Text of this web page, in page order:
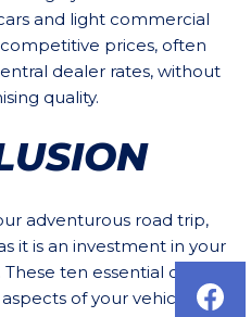
and light commercial
prices, often
dealer rates, without
quality.
adventurous road trip,
it is an investment in your
ten essential checks
of your vehicle’s